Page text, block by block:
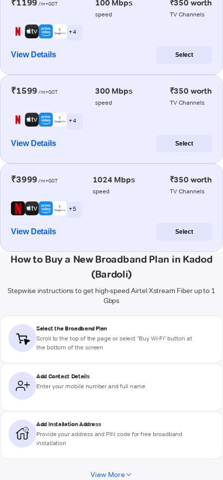
₹1199 /m+GST 100 Mbps
speed
₹350 worth
TV Channels
+ 4
View Details Select
₹1599 /m+GST 300 Mbps
speed
₹350 worth
TV Channels
+ 4
View Details Select
₹3999 /m+GST 1024 Mbps
speed
₹350 worth
TV Channels
+ 5
View Details Select
How to Buy a New Broadband Plan in Kadod
(Bardoli)
Stepwise instructions to get high-speed Airtel Xstream Fiber up to 1
Gbps
Select the Broadband Plan
Scroll to the top of the page or select "Buy Wi-Fi" button at
the bottom of the screen
Add Contact Details
Enter your mobile number and full name
Add Installation Address
Provide your address and PIN code for free broadband
installation
View More